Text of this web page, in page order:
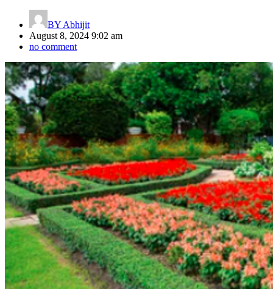
BY Abhijit
August 8, 2024 9:02 am
no comment